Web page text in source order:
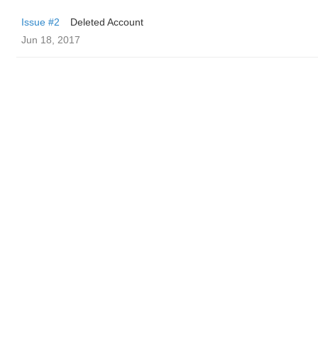
Issue #2
Deleted Account
Jun 18, 2017